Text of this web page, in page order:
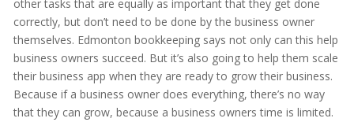
other tasks that are equally as important that they get done
correctly, but don’t need to be done by the business owner
themselves. Edmonton bookkeeping says not only can this help
business owners succeed. But it’s also going to help them scale
their business app when they are ready to grow their business.
Because if a business owner does everything, there’s no way
that they can grow, because a business owners time is limited.